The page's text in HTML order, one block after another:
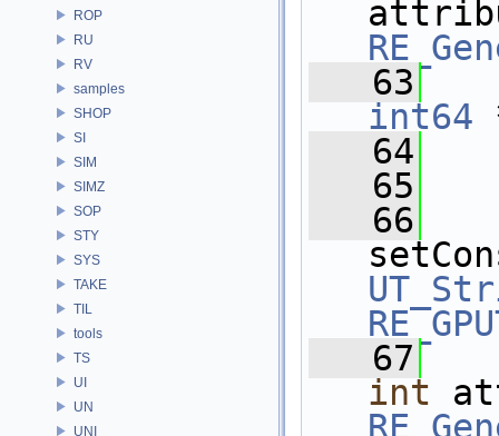
ROP
RU
RV
samples
SHOP
SI
SIM
SIMZ
SOP
STY
SYS
TAKE
TIL
tools
TS
UI
UN
UNI
   63
int64
   64
   65
   66
   67
int